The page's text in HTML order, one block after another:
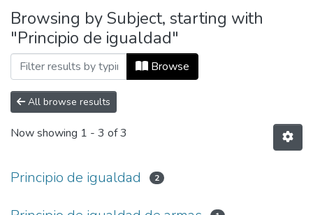
All of DSpace
Browsing by Subject, starting with
"Principio de igualdad"
Browse
All browse results
Now showing 1 - 3 of 3
Principio de igualdad 2